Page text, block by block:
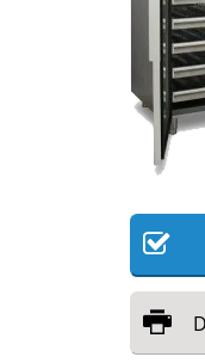
Videos
Health & Personal
Meet the Team